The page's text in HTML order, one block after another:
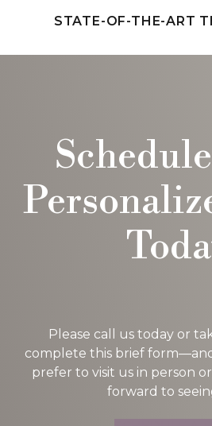
STATE-OF-THE-ART
Please call us today or
complete this brief
prefer to visit us in person
forward to